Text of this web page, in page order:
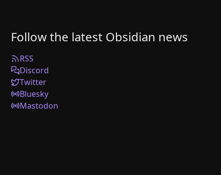
Follow the latest Obsidian news
RSS
Discord
Twitter
Bluesky
Mastodon